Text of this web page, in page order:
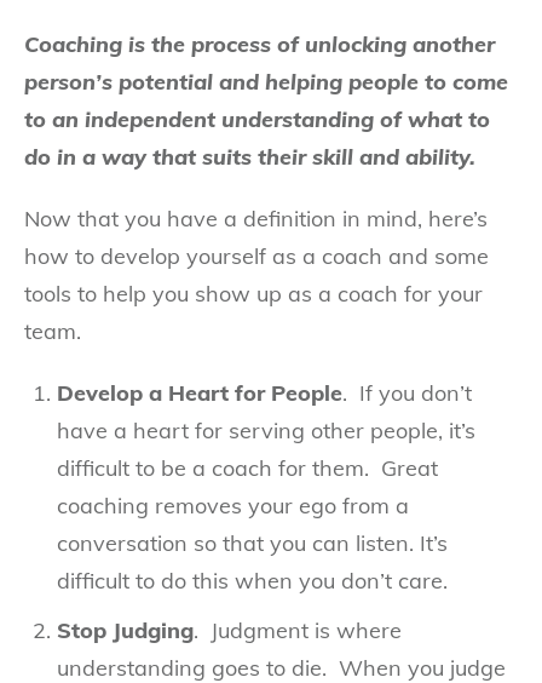
Coaching is the process of unlocking another
person’s potential and helping people to come
to an independent understanding of what to
do in a way that suits their skill and ability.
Now that you have a definition in mind, here’s
how to develop yourself as a coach and some
tools to help you show up as a coach for your
team.
Develop a Heart for People. If you don’t
have a heart for serving other people, it’s
difficult to be a coach for them. Great
coaching removes your ego from a
conversation so that you can listen. It’s
difficult to do this when you don’t care.
Stop Judging. Judgment is where
understanding goes to die. When you judge